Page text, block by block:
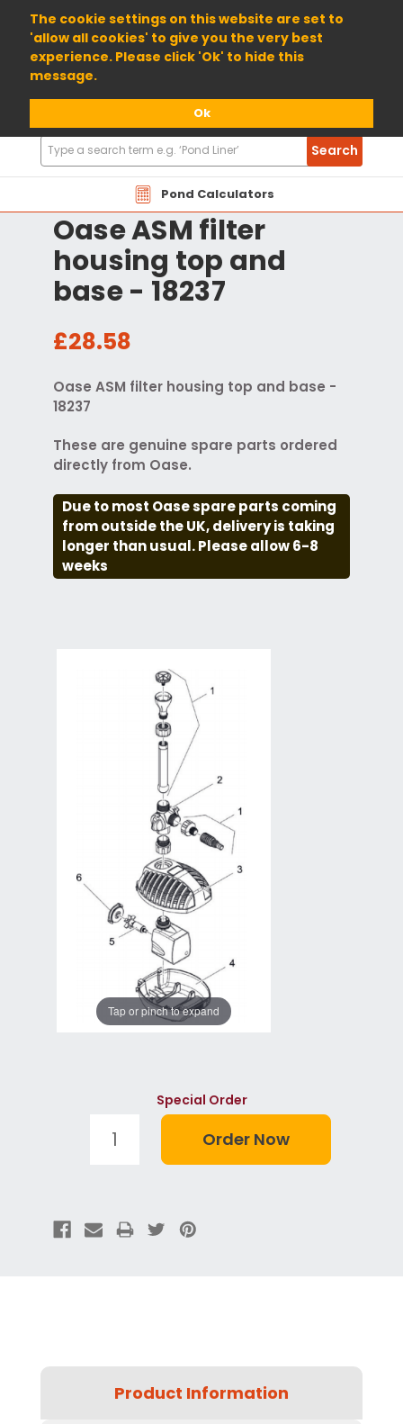
The cookie settings on this website are set to
'allow all cookies' to give you the very best
experience. Please click 'Ok' to hide this
message.
Ok
01904 698800
Pond Calculators
Search
Products
Search
Oase ASM filter
housing top and
base - 18237
£28.58
Oase ASM filter housing top and base -
18237
These are genuine spare parts ordered
directly from Oase.
Due to most Oase spare parts coming
from outside the UK, delivery is taking
longer than usual. Please allow 6-8
weeks
Tap or pinch to expand
Special Order
Product Information